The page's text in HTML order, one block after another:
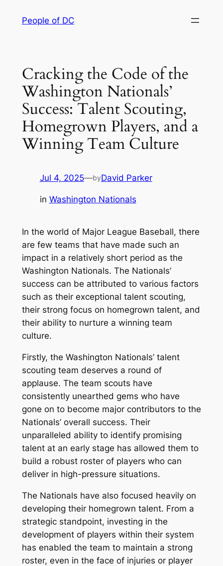
People of DC
Cracking the Code of the
Washington Nationals’
Success: Talent Scouting,
Homegrown Players, and a
Winning Team Culture
Jul 4, 2025—byDavid Parker
in Washington Nationals
In the world of Major League Baseball, there
are few teams that have made such an
impact in a relatively short period as the
Washington Nationals. The Nationals’
success can be attributed to various factors
such as their exceptional talent scouting,
their strong focus on homegrown talent, and
their ability to nurture a winning team
culture.
Firstly, the Washington Nationals’ talent
scouting team deserves a round of
applause. The team scouts have
consistently unearthed gems who have
gone on to become major contributors to the
Nationals’ overall success. Their
unparalleled ability to identify promising
talent at an early stage has allowed them to
build a robust roster of players who can
deliver in high-pressure situations.
The Nationals have also focused heavily on
developing their homegrown talent. From a
strategic standpoint, investing in the
development of players within their system
has enabled the team to maintain a strong
roster, even in the face of injuries or player